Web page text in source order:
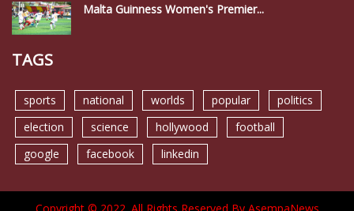
Malta Guinness Women's Premier...
TAGS
sports national worlds popular
politics
election
science hollywood
football
google
facebook linkedin